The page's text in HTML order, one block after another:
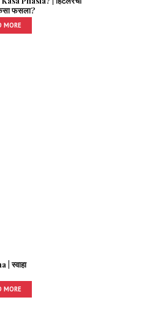
फसला?
MORE
| स्वाहा
MORE